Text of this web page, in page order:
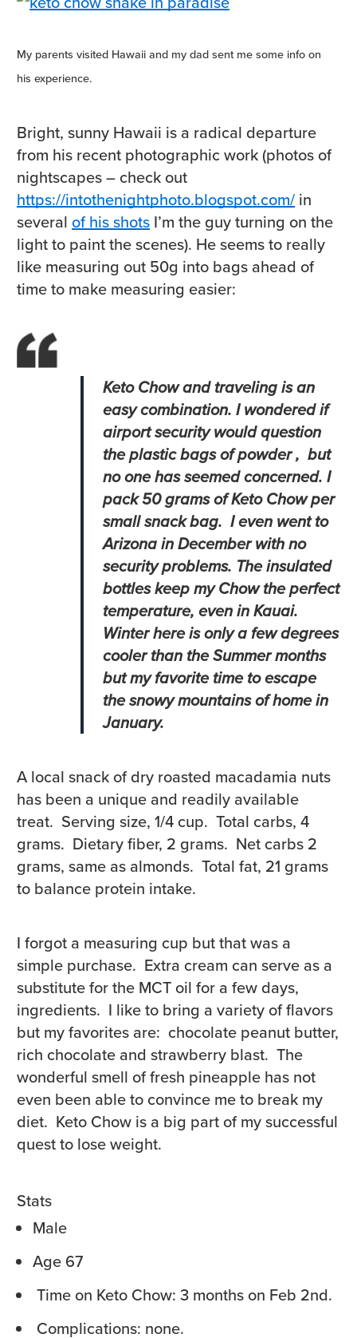
My parents visited Hawaii and my dad sent me some info on
his experience.
Bright, sunny Hawaii is a radical departure
from his recent photographic work (photos of
nightscapes – check out
https://intothenightphoto.blogspot.com/ in
several of his shots I’m the guy turning on the
light to paint the scenes). He seems to really
like measuring out 50g into bags ahead of
time to make measuring easier:
Keto Chow and traveling is an
easy combination. I wondered if
airport security would question
the plastic bags of powder , but
no one has seemed concerned. I
pack 50 grams of Keto Chow per
small snack bag. I even went to
Arizona in December with no
security problems. The insulated
bottles keep my Chow the perfect
temperature, even in Kauai.
Winter here is only a few degrees
cooler than the Summer months
but my favorite time to escape
the snowy mountains of home in
January.
A local snack of dry roasted macadamia nuts
has been a unique and readily available
treat. Serving size, 1/4 cup. Total carbs, 4
grams. Dietary fiber, 2 grams. Net carbs 2
grams, same as almonds. Total fat, 21 grams
to balance protein intake.
I forgot a measuring cup but that was a
simple purchase. Extra cream can serve as a
substitute for the MCT oil for a few days,
ingredients. I like to bring a variety of flavors
but my favorites are: chocolate peanut butter,
rich chocolate and strawberry blast. The
wonderful smell of fresh pineapple has not
even been able to convince me to break my
diet. Keto Chow is a big part of my successful
quest to lose weight.
Stats
Male
Age 67
Time on Keto Chow: 3 months on Feb 2nd.
Complications: none.